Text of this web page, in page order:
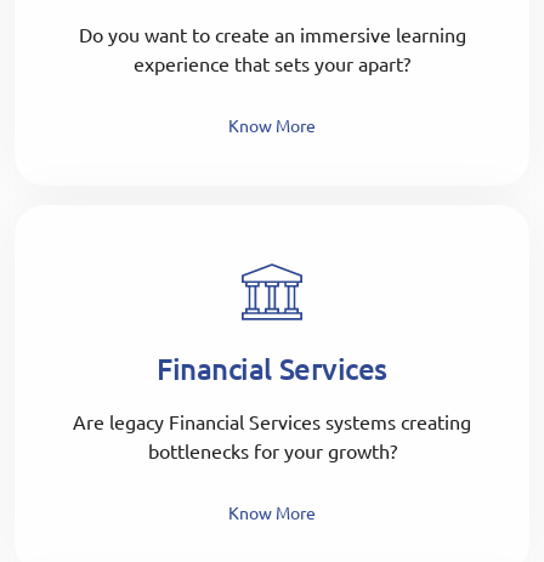
Do you want to create an immersive learning
experience that sets your apart?
Know More
Financial Services
Are legacy Financial Services systems creating
bottlenecks for your growth?
Know More